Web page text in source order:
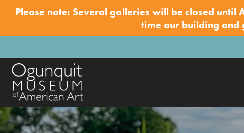
Please note: Several galleries will be closed
time our building and